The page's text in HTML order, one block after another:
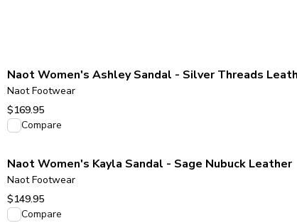
Naot Women's Ashley Sandal - Silver Threads
Naot Footwear
$169.95
View product
Compare
Naot Women's Kayla Sandal - Sage Nubuck Leather
Naot Footwear
$149.95
View product
Compare